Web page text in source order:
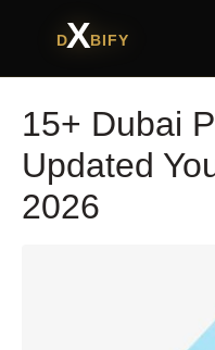
DXBIFY
15+ Dubai
Updated
2026